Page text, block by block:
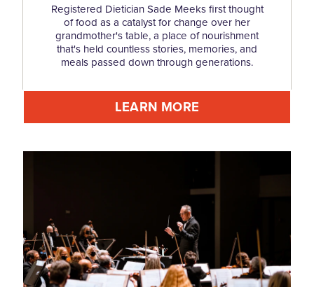
Registered Dietician Sade Meeks first thought
of food as a catalyst for change over her
grandmother's table, a place of nourishment
that's held countless stories, memories, and
meals passed down through generations.
LEARN MORE